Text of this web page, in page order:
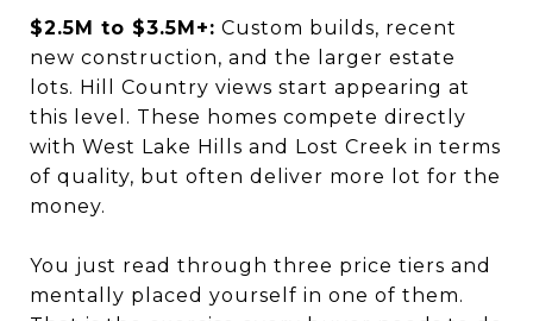
$2.5M to $3.5M+: Custom builds, recent
new construction, and the larger estate
lots. Hill Country views start appearing at
this level. These homes compete directly
with West Lake Hills and Lost Creek in terms
of quality, but often deliver more lot for the
money.
You just read through three price tiers and
mentally placed yourself in one of them.